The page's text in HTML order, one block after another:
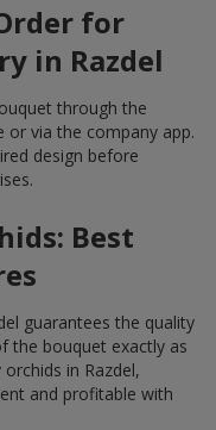
for
in Razdel
through the
or via the company app.
design before
Best
guarantees the quality
the bouquet exactly as
in Razdel,
and profitable with